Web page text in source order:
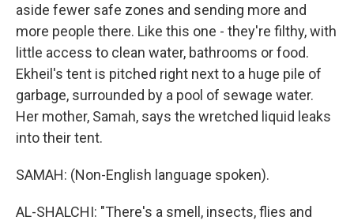
aside fewer safe zones and sending more and
more people there. Like this one - they're filthy, with
little access to clean water, bathrooms or food.
Ekheil's tent is pitched right next to a huge pile of
garbage, surrounded by a pool of sewage water.
Her mother, Samah, says the wretched liquid leaks
into their tent.
SAMAH: (Non-English language spoken).
AL-SHALCHI: "There's a smell, insects, flies and